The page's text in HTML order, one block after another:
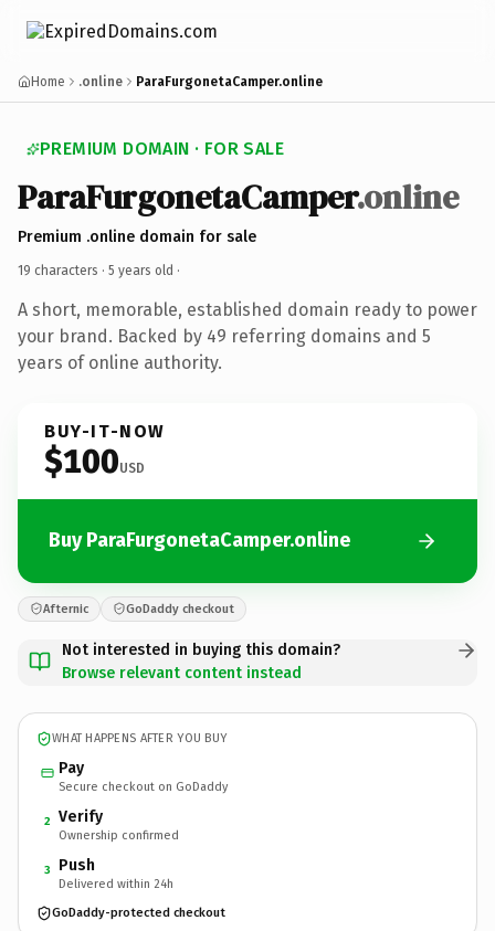
Home .online ParaFurgonetaCamper.online
PREMIUM DOMAIN · FOR SALE
ParaFurgonetaCamper.online
Premium .online domain for sale
19 characters · 5 years old ·
A short, memorable, established domain ready to power
your brand. Backed by 49 referring domains and 5
years of online authority.
BUY-IT-NOW
$100USD
Buy ParaFurgonetaCamper.online
Afternic GoDaddy checkout
Not interested in buying this domain?
Browse relevant content instead
WHAT HAPPENS AFTER YOU BUY
Pay
Secure checkout on GoDaddy
2 Verify
Ownership confirmed
3 Push
Delivered within 24h
GoDaddy-protected checkout